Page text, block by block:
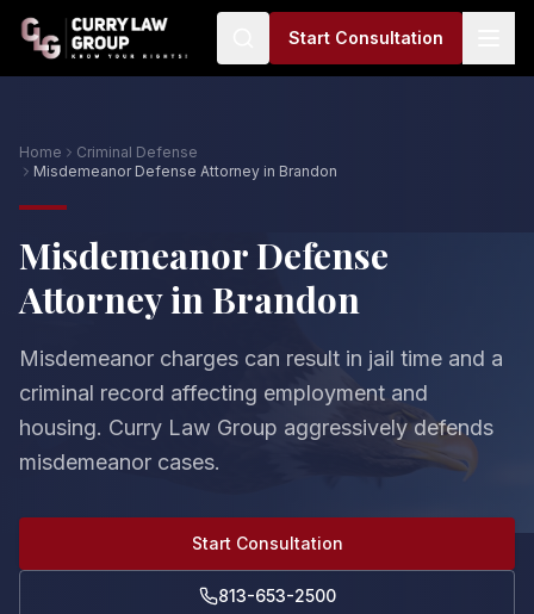
Start Consultation
Home
Criminal Defense
Misdemeanor Defense Attorney in Brandon
Misdemeanor Defense
Attorney in Brandon
Misdemeanor charges can result in jail time and a
criminal record affecting employment and
housing. Curry Law Group aggressively defends
misdemeanor cases.
Start Consultation
813-653-2500